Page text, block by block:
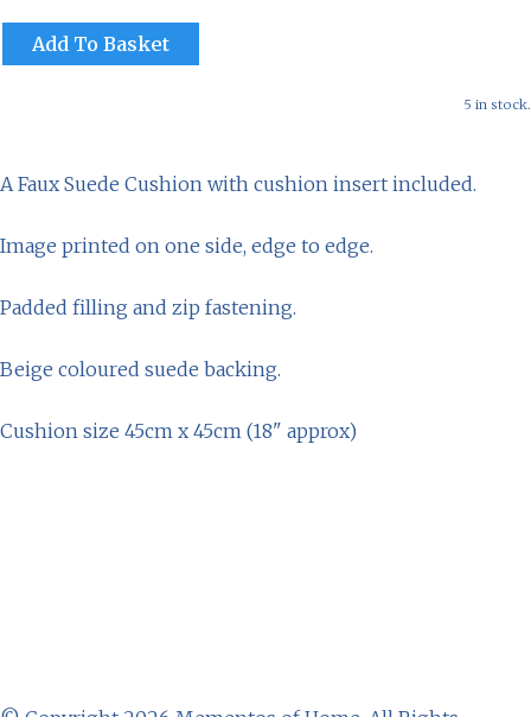
Add To Basket
5 in stock.
A Faux Suede Cushion with cushion insert included.
Image printed on one side, edge to edge.
Padded filling and zip fastening.
Beige coloured suede backing.
Cushion size 45cm x 45cm (18" approx)